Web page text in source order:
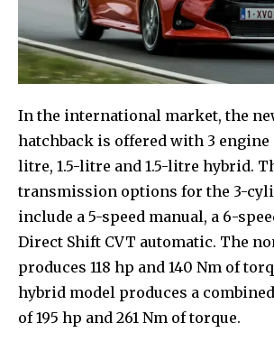
In the international market, the
hatchback is offered with 3 engine
litre, 1.5-litre and 1.5-litre hybrid.
transmission options for the 3-
include a 5-speed manual, a 6-
Direct Shift CVT automatic. The
produces 118 hp and 140 Nm of
hybrid model produces a
of 195 hp and 261 Nm of torque.